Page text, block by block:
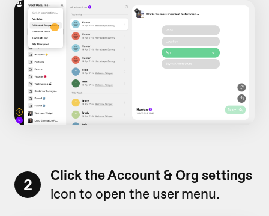
2
Click the Account & Org settings
icon to open the user menu.